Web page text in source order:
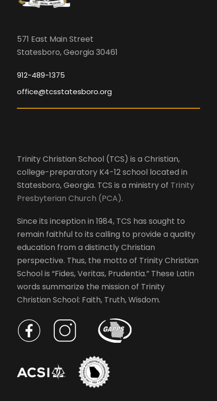
571 East Main Street
Statesboro, Georgia 30461
912-489-1375
office@tcsstatesboro.org
Trinity Christian School (TCS) is a Christian,
college-preparatory K4-12 school located in
Statesboro, Georgia. TCS is a ministry of Trinity
Presbyterian Church (PCA).
Since its inception in 1984, TCS has sought to
remain faithful to its calling to provide a quality
education from a distinctly Christian
perspective. Thus, the motto of Trinity Christian
School is “Fides, Veritas, Prudentia.” These Latin
words summarize the mission of Trinity
Christian School: Faith, Truth, Wisdom.